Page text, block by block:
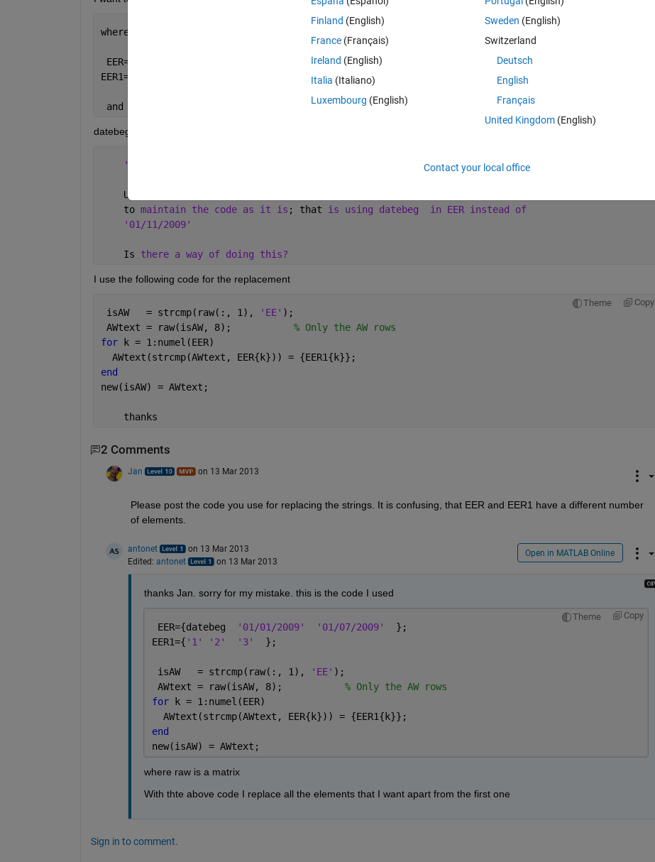
where
EER={datebeg '01/07/2009'
  };
EER1={
and
datebeg =
'01/11/2009'
    Unfortunately
    to
maintain the code as it is ; that is using datebeg
in EER instead of
'01/11/2009'
    Is
there a way of doing this?
I use the following code for the replacement
Theme Copy
isAW   = strcmp(raw(:, 1), 'EE' );
AWtext = raw(isAW, 8); % Only the AW rows
for
k = 1:numel(EER)
  AWtext(strcmp(AWtext, EER{k})) = {EER1{k}};
end
new(isAW) = AWtext;
    thanks
2 Comments
Jan on 13 Mar 2013
Please post the code you use for replacing the strings. It is confusing, that EER and EER1 have a different number
of elements.
antonet
on 13 Mar 2013
Edited: antonet on 13 Mar 2013
Open in MATLAB Online
thanks Jan. sorry for my mistake. this is the code I used
Theme Copy
EER={datebeg '01/01/2009' '01/07/2009'
  };
EER1={ '1' '2' '3'
  };
isAW   = strcmp(raw(:, 1), 'EE' );
AWtext = raw(isAW, 8); % Only the AW rows
for k = 1:numel(EER)
  AWtext(strcmp(AWtext, EER{k})) = {EER1{k}};
end
new(isAW) = AWtext;
where raw is a matrix
With thte above code I replace all the elements that I want apart from the first one
Sign in to comment.
Finland (English)
France (Français)
Ireland (English)
Italia (Italiano)
Luxembourg (English)
Sweden (English)
Switzerland
Deutsch
English
Français
United Kingdom(English)
Contact your local office